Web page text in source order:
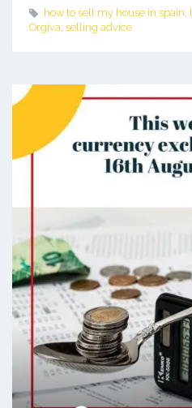
how to sell my house in spain
Orgiva selling advice